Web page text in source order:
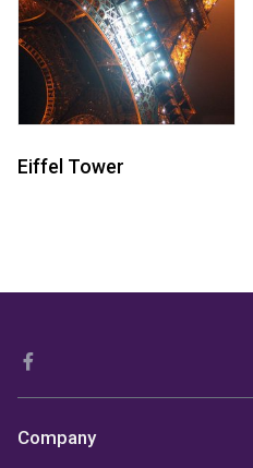
Eiffel Tower
Company